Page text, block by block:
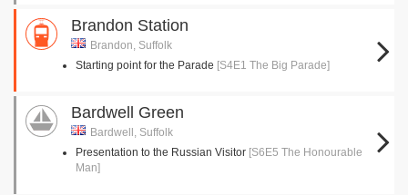
Brandon Station
Brandon, Suffolk
Starting point for the Parade [S4E1 The Big Parade]
Bardwell Green
Bardwell, Suffolk
Presentation to the Russian Visitor [S6E5 The Honourable
Man]